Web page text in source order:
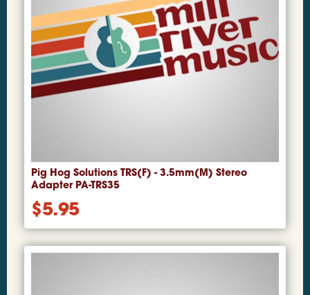
Pig Hog Solutions TRS(F) - 3.5mm(M) Stereo
Adapter PA-TRS35
$5.95